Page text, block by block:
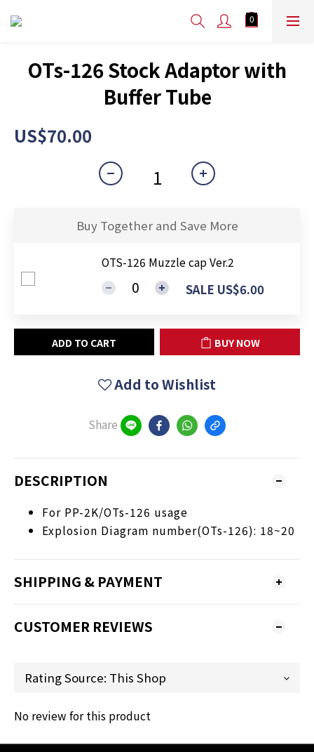
OTs-126 Stock Adaptor with
Buffer Tube
US$70.00
Buy Together and Save More
OTS-126 Muzzle cap Ver.2
SALE US$6.00
ADD TO CART BUY NOW
Add to Wishlist
Share
DESCRIPTION
For PP-2K/OTs-126 usage
Explosion Diagram number(OTs-126): 18~20
SHIPPING & PAYMENT
CUSTOMER REVIEWS
No review for this product